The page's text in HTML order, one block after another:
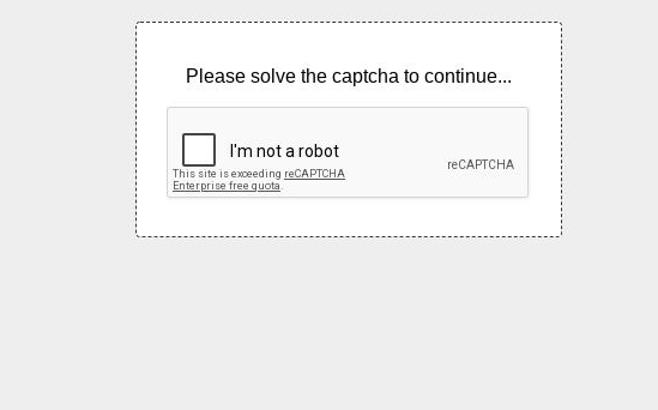
Please solve the captcha to continue...